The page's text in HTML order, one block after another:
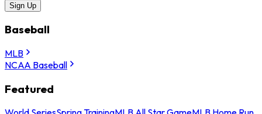
Sign Up
Baseball
MLB
NCAA Baseball
Featured